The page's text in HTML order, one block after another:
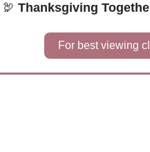
🦃 Thanksgiving
For best viewing